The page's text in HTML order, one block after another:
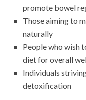
promote bowel
Those aiming to
naturally
People who wish
diet for overall
Individuals
detoxification